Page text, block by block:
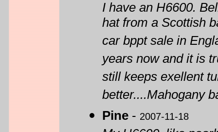
I have an H6600.
hat from a Scottish
car bppt sale in
years now and it is
still keeps exellent
better....Mahogany
Pine - 2007-11-18